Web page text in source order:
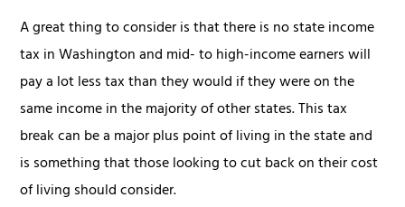
A great thing to consider is that there is no state income
tax in Washington and mid- to high-income earners will
pay a lot less tax than they would if they were on the
same income in the majority of other states. This tax
break can be a major plus point of living in the state and
is something that those looking to cut back on their cost
of living should consider.